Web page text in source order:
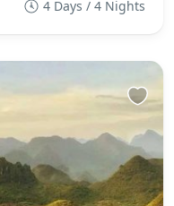
4 Days / 4 Nights